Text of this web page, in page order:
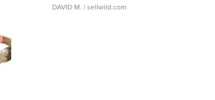
DAVID M. | sellwild.com